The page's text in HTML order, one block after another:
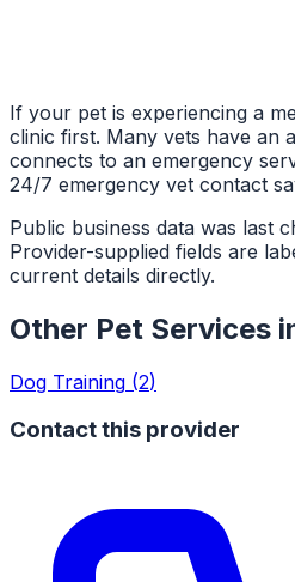
If your pet is experiencing a
clinic first. Many vets have an
connects to an emergency
24/7 emergency vet contact
Public business data was last
Provider-supplied fields are
current details directly.
Other Pet Services
Dog Training (2)
Contact this provider